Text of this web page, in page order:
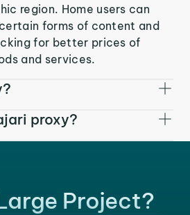
region. Home users can
forms of content and
for better prices of
and services.
proxy?
Project?